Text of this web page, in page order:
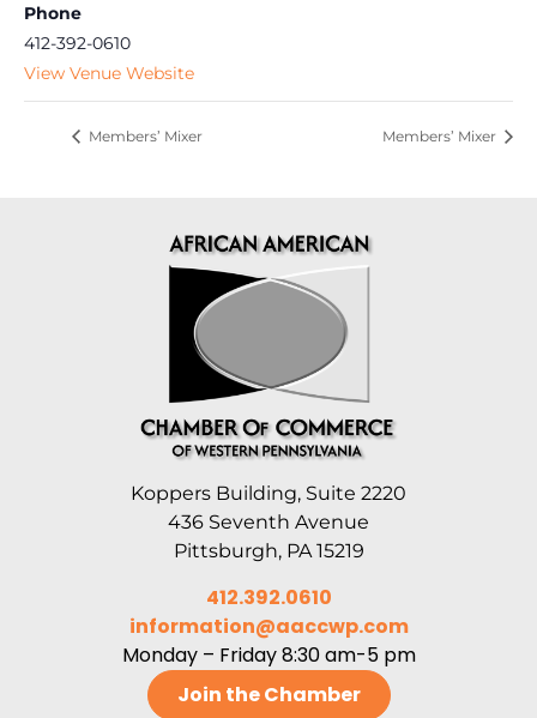
Phone
412-392-0610
View Venue Website
Members’ Mixer Members’ Mixer
Koppers Building, Suite 2220
436 Seventh Avenue
Pittsburgh, PA 15219
412.392.0610
information@aaccwp.com
Monday – Friday 8:30 am-5 pm
Join the Chamber